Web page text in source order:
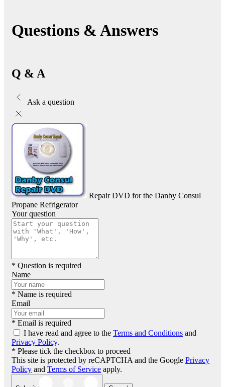
Questions & Answers
Q & A
Ask a question
Repair DVD for the Danby Consul
Propane Refrigerator
Your question
* Question is required
Name
* Name is required
Email
* Email is required
I have read and agree to the Terms and Conditions and
Privacy Policy.
* Please tick the checkbox to proceed
This site is protected by reCAPTCHA and the Google Privacy
Policy and Terms of Service apply.